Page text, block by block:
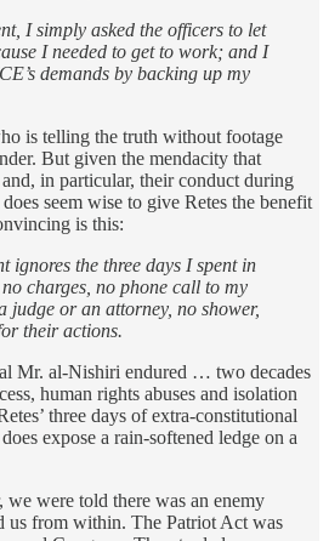
I simply asked the officers to let
I needed to get to work; and I
demands by backing up my
is telling the truth without footage
But given the mendacity that
in particular, their conduct during
seem wise to give Retes the benefit
is this:
ignores the three days I spent in
charges, no phone call to my
judge or an attorney, no shower,
their actions.
Mr. al-Nishiri endured … two decades
human rights abuses and isolation
three days of extra-constitutional
expose a rain-softened ledge on a
were told there was an enemy
us from within. The Patriot Act was